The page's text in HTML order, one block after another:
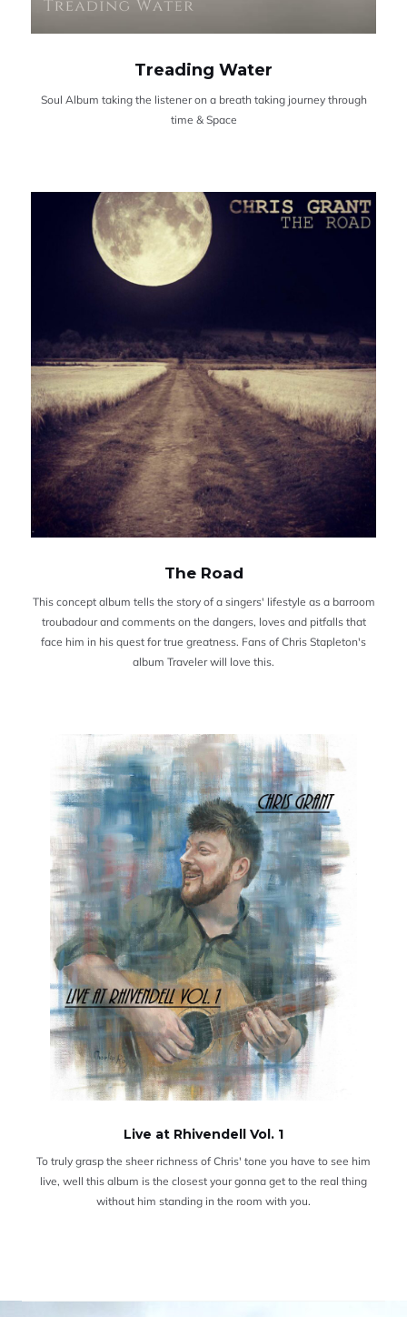
Treading Water
Soul Album taking the listener on a breath taking journey through
time & Space
The Road
This concept album tells the story of a singers' lifestyle as a barroom
troubadour and comments on the dangers, loves and pitfalls that
face him in his quest for true greatness. Fans of Chris Stapleton's
album Traveler will love this.
Live at Rhivendell Vol. 1
To truly grasp the sheer richness of Chris' tone you have to see him
live, well this album is the closest your gonna get to the real thing
without him standing in the room with you.